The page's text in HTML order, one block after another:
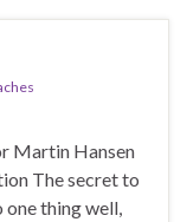
Martin Hansen
The secret to
thing well,